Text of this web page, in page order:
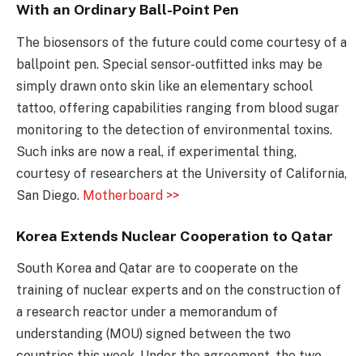
With an Ordinary Ball-Point Pen
The biosensors of the future could come courtesy of a
ballpoint pen. Special sensor-outfitted inks may be
simply drawn onto skin like an elementary school
tattoo, offering capabilities ranging from blood sugar
monitoring to the detection of environmental toxins.
Such inks are now a real, if experimental thing,
courtesy of researchers at the University of California,
San Diego. Motherboard >>
Korea Extends Nuclear Cooperation to Qatar
South Korea and Qatar are to cooperate on the
training of nuclear experts and on the construction of
a research reactor under a memorandum of
understanding (MOU) signed between the two